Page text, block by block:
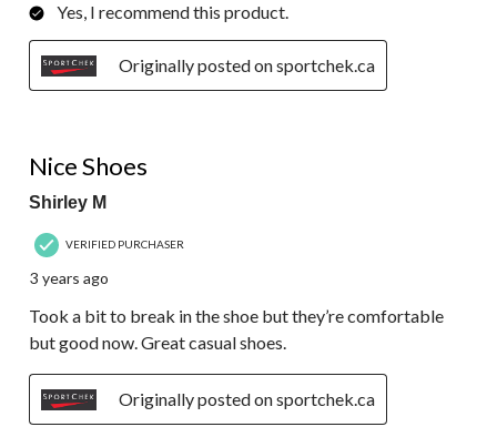
Yes, I recommend this product.
Originally posted on sportchek.ca
Nice Shoes
Shirley M
VERIFIED PURCHASER
3 years ago
Took a bit to break in the shoe but they’re comfortable
but good now. Great casual shoes.
Originally posted on sportchek.ca